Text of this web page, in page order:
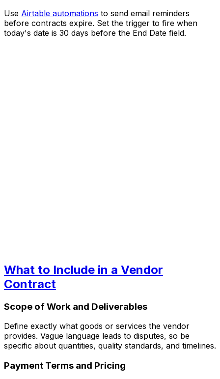
Use Airtable automations to send email reminders
before contracts expire. Set the trigger to fire when
today's date is 30 days before the End Date field.
What to Include in a Vendor
Contract
Scope of Work and Deliverables
Define exactly what goods or services the vendor
provides. Vague language leads to disputes, so be
specific about quantities, quality standards, and timelines.
Payment Terms and Pricing